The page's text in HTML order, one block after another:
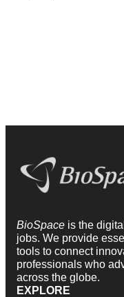
BioSpace is the
jobs. We provide
tools to connect
professionals who
across the globe.
EXPLORE